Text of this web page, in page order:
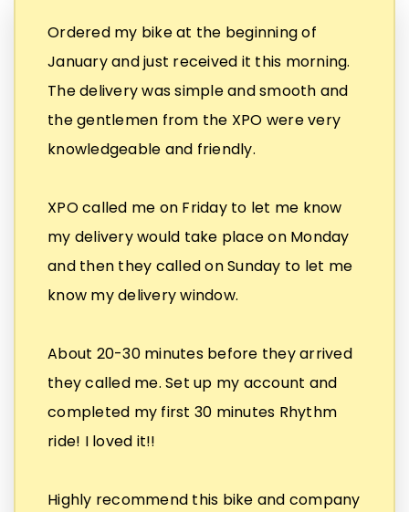
Ordered my bike at the beginning of
January and just received it this morning.
The delivery was simple and smooth and
the gentlemen from the XPO were very
knowledgeable and friendly.
XPO called me on Friday to let me know
my delivery would take place on Monday
and then they called on Sunday to let me
know my delivery window.
About 20-30 minutes before they arrived
they called me. Set up my account and
completed my first 30 minutes Rhythm
ride! I loved it!!
Highly recommend this bike and company